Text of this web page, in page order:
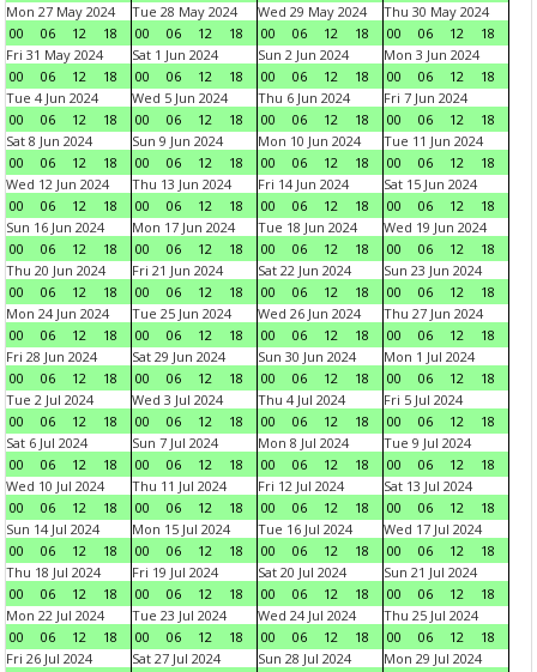
Mon 27 May 2024
00
06 12 18
Tue 28 May 2024
00
06 12 18
Wed 29 May 2024
00
06 12 18
Thu 30 May 2024
00
06 12
18
Fri 31 May 2024
00
06 12 18
Sat 1 Jun 2024
00
06 12 18
Sun 2 Jun 2024
00
06 12 18
Mon 3 Jun 2024
00
06 12
18
Tue 4 Jun 2024
00
06 12 18
Wed 5 Jun 2024
00
06 12 18
Thu 6 Jun 2024
00
06 12 18
Fri 7 Jun 2024
00
06 12
18
Sat 8 Jun 2024
00
06 12 18
Sun 9 Jun 2024
00
06 12 18
Mon 10 Jun 2024
00
06 12 18
Tue 11 Jun 2024
00
06 12
18
Wed 12 Jun 2024
00
06 12 18
Thu 13 Jun 2024
00
06 12 18
Fri 14 Jun 2024
00
06 12 18
Sat 15 Jun 2024
00
06 12
18
Sun 16 Jun 2024
00
06 12 18
Mon 17 Jun 2024
00
06 12 18
Tue 18 Jun 2024
00
06 12 18
Wed 19 Jun 2024
00
06 12
18
Thu 20 Jun 2024
00
06 12 18
Fri 21 Jun 2024
00
06 12 18
Sat 22 Jun 2024
00
06 12 18
Sun 23 Jun 2024
00
06 12
18
Mon 24 Jun 2024
00
06 12 18
Tue 25 Jun 2024
00
06 12 18
Wed 26 Jun 2024
00
06 12 18
Thu 27 Jun 2024
00
06 12
18
Fri 28 Jun 2024
00
06 12 18
Sat 29 Jun 2024
00
06 12 18
Sun 30 Jun 2024
00
06 12 18
Mon 1 Jul 2024
00
06 12
18
Tue 2 Jul 2024
00
06 12 18
Wed 3 Jul 2024
00
06 12 18
Thu 4 Jul 2024
00
06 12 18
Fri 5 Jul 2024
00
06 12
18
Sat 6 Jul 2024
00
06 12 18
Sun 7 Jul 2024
00
06 12 18
Mon 8 Jul 2024
00
06 12 18
Tue 9 Jul 2024
00
06 12
18
Wed 10 Jul 2024
00
06 12 18
Thu 11 Jul 2024
00
06 12 18
Fri 12 Jul 2024
00
06 12 18
Sat 13 Jul 2024
00
06 12
18
Sun 14 Jul 2024
00
06 12 18
Mon 15 Jul 2024
00
06 12 18
Tue 16 Jul 2024
00
06 12 18
Wed 17 Jul 2024
00
06 12
18
Thu 18 Jul 2024
00
06 12 18
Fri 19 Jul 2024
00
06 12 18
Sat 20 Jul 2024
00
06 12 18
Sun 21 Jul 2024
00
06 12
18
Mon 22 Jul 2024
00
06 12 18
Tue 23 Jul 2024
00
06 12 18
Wed 24 Jul 2024
00
06 12 18
Thu 25 Jul 2024
00
06 12
18
Fri 26 Jul 2024
Sat 27 Jul 2024
Sun 28 Jul 2024
Mon 29 Jul 2024